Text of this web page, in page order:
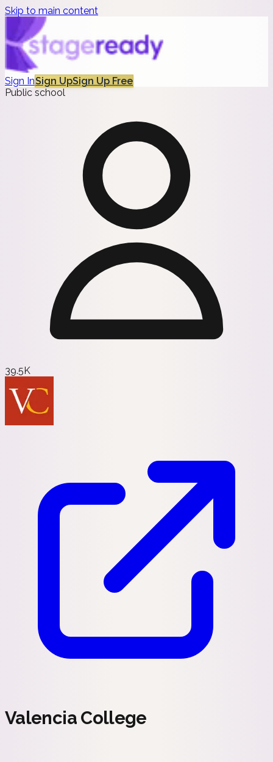
Skip to main content
Sign InSign UpSign Up Free
Public school
39.5K
Valencia College